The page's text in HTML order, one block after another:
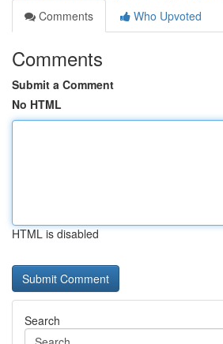
Comments
Who Upvoted
Comments
Submit a Comment
No HTML
HTML is disabled
Search